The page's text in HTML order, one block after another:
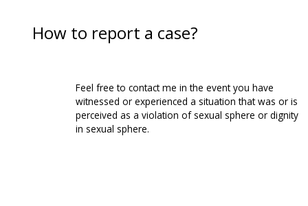
How to report a case?
Feel free to contact me in the event you have
witnessed or experienced a situation that was or is
perceived as a violation of sexual sphere or dignity
in sexual sphere.